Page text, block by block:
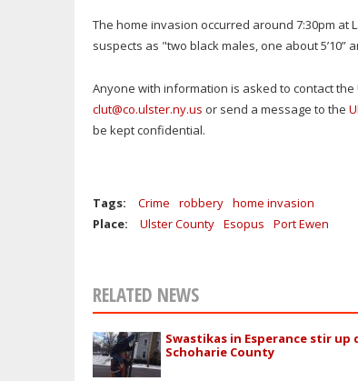
The home invasion occurred around 7:30pm at
suspects as "two black males, one about 5’10”
Anyone with information is asked to contact the
clut@co.ulster.ny.us or send a message to the
be kept confidential.
Tags: Crime robbery home invasion
Place:
Ulster County Esopus Port Ewen
RELATED NEWS
Swastikas in Esperance stir up
Schoharie County